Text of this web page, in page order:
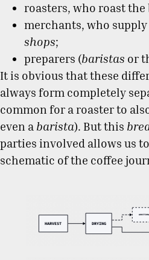
roasters, who roast the
merchants, who
shops;
preparers (baristas or
It is obvious that these
always form completely
common for a roaster to
even a barista). But this
parties involved allows us
schematic of the coffee